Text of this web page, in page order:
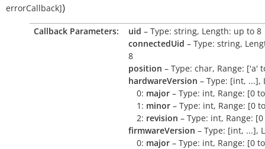
errorCallback])
Callback Parameters: uid – Type: string, Length: up to 8
connectedUid – Type: string,
8
position – Type: char, Range: ['a'
hardwareVersion – Type: [int, ...],
0: major – Type: int, Range: [0
1: minor – Type: int, Range: [0
2: revision – Type: int, Range:
firmwareVersion – Type: [int, ...],
0: major – Type: int, Range: [0